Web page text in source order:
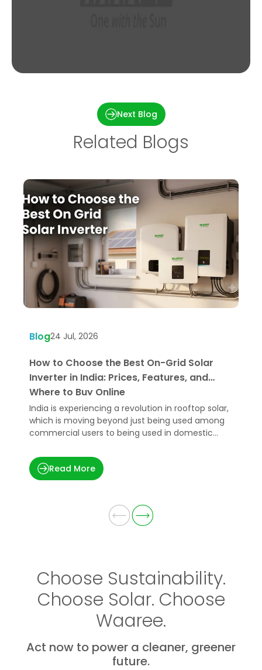
Next Blog
Related Blogs
Blog24 Jul, 2026
How to Choose the Best On-Grid Solar
Inverter in India: Prices, Features, and
Where to Buy Online
India is experiencing a revolution in rooftop solar,
which is moving beyond just being used among
commercial users to being used in domestic
Read More
Choose Sustainability.
Choose Solar. Choose
Waaree.
Act now to power a cleaner, greener
future.